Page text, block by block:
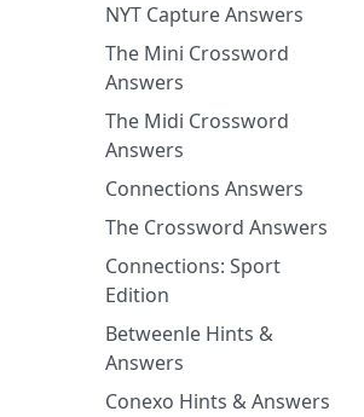
NYT Capture Answers
The Mini Crossword
Answers
The Midi Crossword
Answers
Connections Answers
The Crossword Answers
Connections: Sport
Edition
Betweenle Hints &
Answers
Conexo Hints & Answers